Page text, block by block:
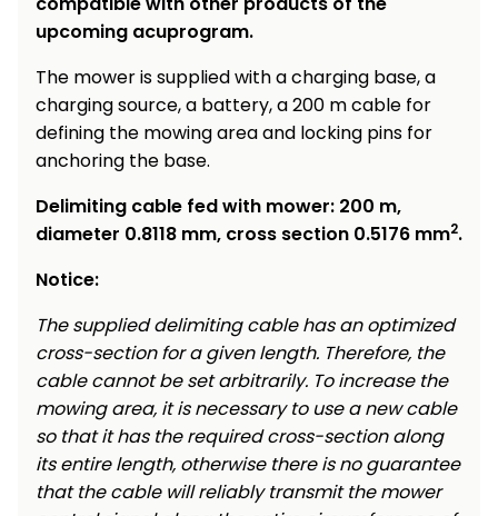
upcoming acuprogram.
The mower is supplied with a charging base, a
charging source, a battery, a 200 m cable for
defining the mowing area and locking pins for
anchoring the base.
Delimiting cable fed with mower: 200 m,
diameter 0.8118 mm, cross section 0.5176 mm2.
Notice:
The supplied delimiting cable has an optimized
cross-section for a given length. Therefore, the
cable cannot be set arbitrarily. To increase the
mowing area, it is necessary to use a new cable
so that it has the required cross-section along
its entire length, otherwise there is no guarantee
that the cable will reliably transmit the mower